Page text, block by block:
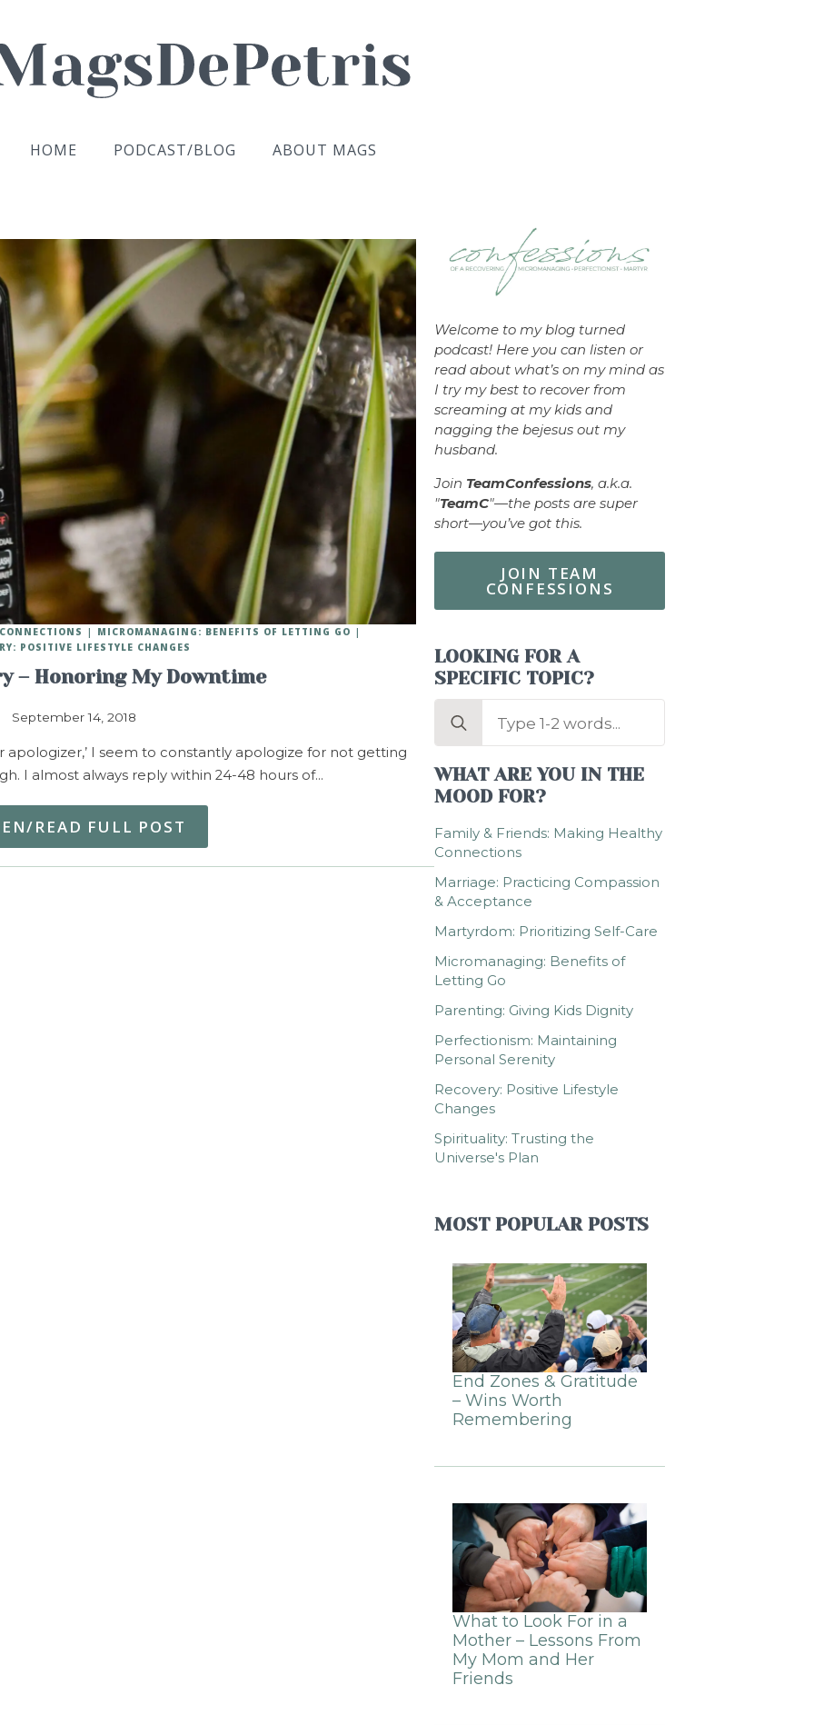
HOME PODCAST/BLOG ABOUT MAGS
– Honoring My Downtime
September 14, 2018
MICROMANAGING: BENEFITS OF LETTING GO
POSITIVE LIFESTYLE CHANGES
apologizer,’ I seem to constantly apologize for not getting
I almost always reply within 24-48 hours of…
READ FULL POST
Welcome to my blog turned
podcast! Here you can listen or
read about what’s on my mind as
I try my best to recover from
screaming at my kids and
nagging the bejesus out my
husband.
Join TeamConfessions, a.k.a.
"TeamC"—the posts are super
short—you’ve got this.
JOIN TEAM
CONFESSIONS
LOOKING FOR A
SPECIFIC TOPIC?
Search
WHAT ARE YOU IN THE
MOOD FOR?
Family & Friends: Making Healthy
Connections
Marriage: Practicing Compassion
& Acceptance
Martyrdom: Prioritizing Self-Care
Micromanaging: Benefits of
Letting Go
Parenting: Giving Kids Dignity
Perfectionism: Maintaining
Personal Serenity
Recovery: Positive Lifestyle
Changes
Spirituality: Trusting the
Universe's Plan
MOST POPULAR POSTS
End Zones & Gratitude
– Wins Worth
Remembering
What to Look For in a
Mother – Lessons From
My Mom and Her
Friends